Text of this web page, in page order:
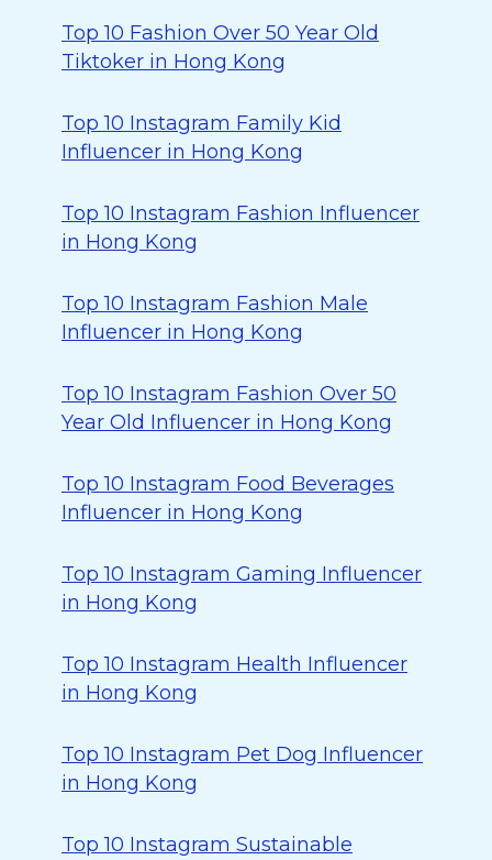
Top 10 Fashion Over 50 Year Old
Tiktoker in Hong Kong
Top 10 Instagram Family Kid
Influencer in Hong Kong
Top 10 Instagram Fashion Influencer
in Hong Kong
Top 10 Instagram Fashion Male
Influencer in Hong Kong
Top 10 Instagram Fashion Over 50
Year Old Influencer in Hong Kong
Top 10 Instagram Food Beverages
Influencer in Hong Kong
Top 10 Instagram Gaming Influencer
in Hong Kong
Top 10 Instagram Health Influencer
in Hong Kong
Top 10 Instagram Pet Dog Influencer
in Hong Kong
Top 10 Instagram Sustainable